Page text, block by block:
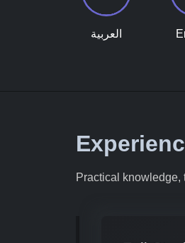
العربية
Practical